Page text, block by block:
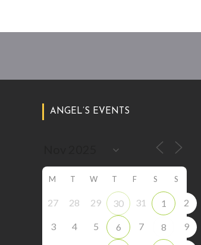
ANGEL’S EVENTS
M T W T F S S
27 28 29 30 31 1 2
3 4 5 6 7 8 9